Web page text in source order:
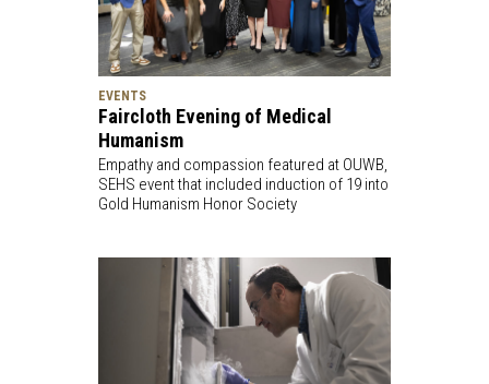
EVENTS
Faircloth Evening of Medical
Humanism
Empathy and compassion featured at OUWB,
SEHS event that included induction of 19 into
Gold Humanism Honor Society